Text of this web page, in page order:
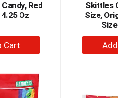
Red
Oz
Skittles
Size,